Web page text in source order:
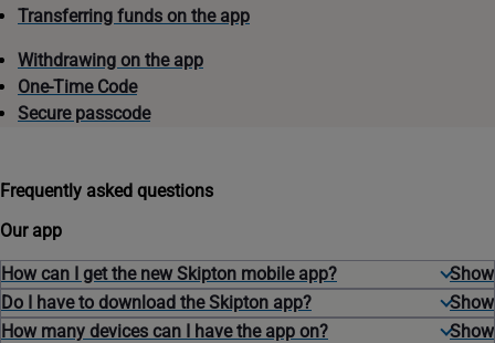
Transferring funds on the app
Withdrawing on the app
One-Time Code
Secure passcode
Frequently asked questions
Our app
How can I get the new Skipton mobile app?
Do I have to download the Skipton app?
How many devices can I have the app on?